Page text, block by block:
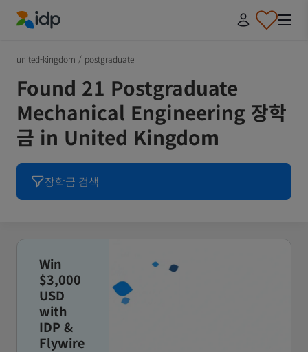
united-kingdom / postgraduate
Found 21 Postgraduate
Mechanical Engineering 장학
금 in United Kingdom
장학금 검색
Win
$3,000
USD
with
IDP &
Flywire